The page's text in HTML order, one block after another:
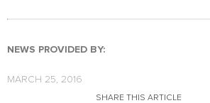
NEWS PROVIDED BY:
MARCH 25, 2016
SHARE THIS ARTICLE